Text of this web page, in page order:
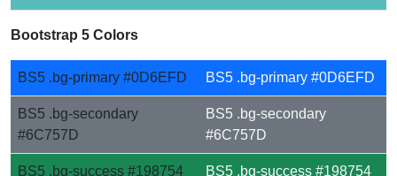
Bootstrap 5 Colors
BS5 .bg-primary #0D6EFD BS5 .bg-primary #0D6EFD
BS5 .bg-secondary
#6C757D
BS5 .bg-secondary
#6C757D
BS5 .bg-success #198754 BS5 .bg-success #198754